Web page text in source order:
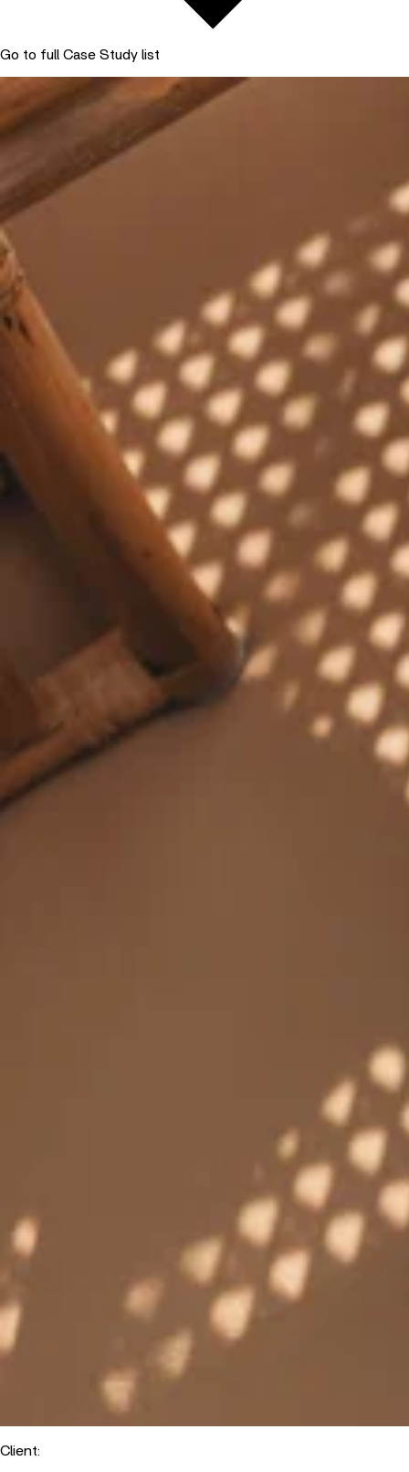
Go to full Case Study list
Client: